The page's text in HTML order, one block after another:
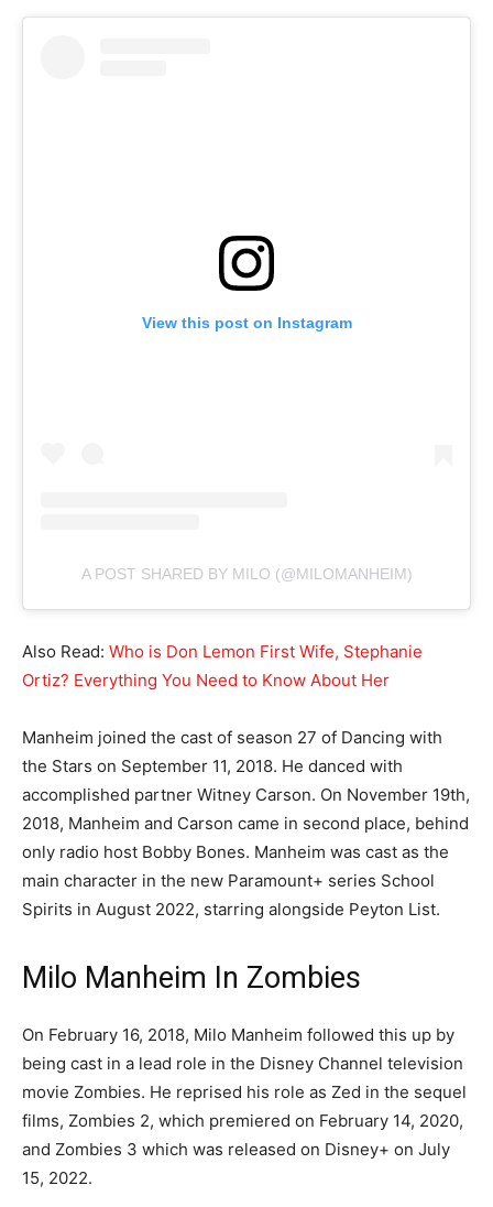
View this post on Instagram
A POST SHARED BY MILO (@MILOMANHEIM)
Also Read: Who is Don Lemon First Wife, Stephanie
Ortiz? Everything You Need to Know About Her
Manheim joined the cast of season 27 of Dancing with
the Stars on September 11, 2018. He danced with
accomplished partner Witney Carson. On November 19th,
2018, Manheim and Carson came in second place, behind
only radio host Bobby Bones. Manheim was cast as the
main character in the new Paramount+ series School
Spirits in August 2022, starring alongside Peyton List.
Milo Manheim In Zombies
On February 16, 2018, Milo Manheim followed this up by
being cast in a lead role in the Disney Channel television
movie Zombies. He reprised his role as Zed in the sequel
films, Zombies 2, which premiered on February 14, 2020,
and Zombies 3 which was released on Disney+ on July
15, 2022.